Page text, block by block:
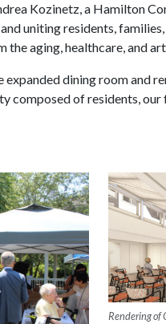
Kozinetz, a Hamilton
uniting residents,
aging, healthcare, and
dining room and
of residents, our
Rendering of